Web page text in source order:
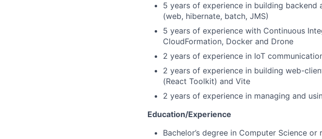
5 years of experience in building backend
(web, hibernate, batch, JMS)
5 years of experience with Continuous
CloudFormation, Docker and Drone
2 years of experience in IoT
2 years of experience in building web-
(React Toolkit) and Vite
2 years of experience in managing and
Education/Experience
Bachelor’s degree in Computer Science